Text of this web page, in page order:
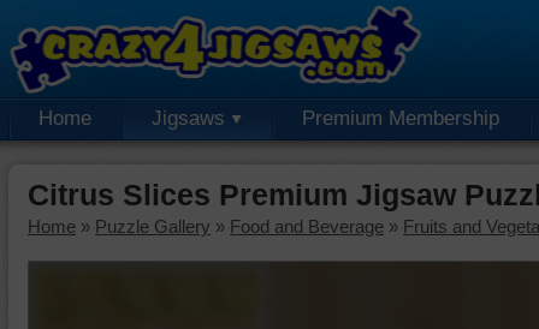
Home Jigsaws Premium Membership
Citrus Slices Premium Jigsaw
Home » Puzzle Gallery » Food and Beverage » Fruits and